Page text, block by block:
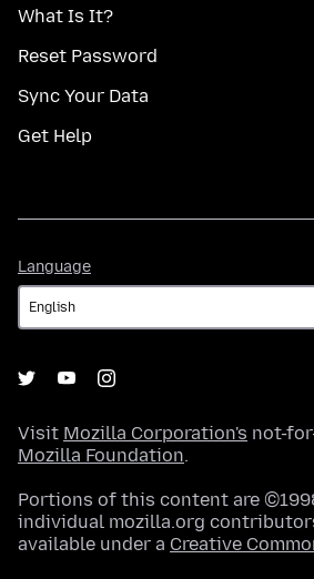
What Is It?
Reset Password
Sync Your Data
Get Help
Language
Visit Mozilla Corporation's not-
Mozilla Foundation.
Portions of this content are
individual mozilla.org
available under a Creative